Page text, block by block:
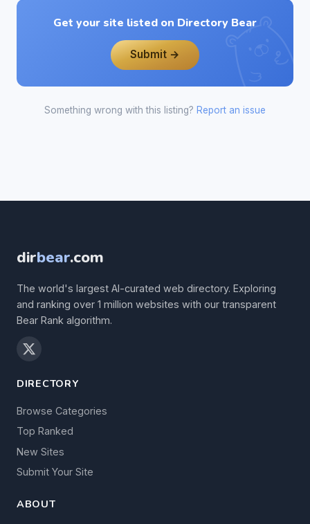
Get your site listed on Directory Bear
Submit →
Something wrong with this listing? Report an issue
dirbear.com
The world's largest AI-curated web directory. Exploring
and ranking over 1 million websites with our transparent
Bear Rank algorithm.
DIRECTORY
Browse Categories
Top Ranked
New Sites
Submit Your Site
ABOUT